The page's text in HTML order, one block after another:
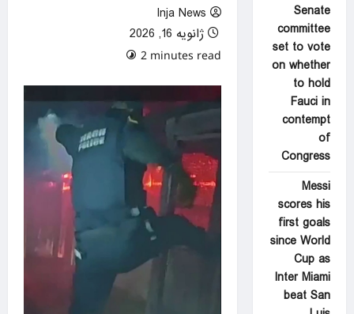
Inja News
ژانویه 16, 2026
2 minutes read
Senate
committee
set to vote
on whether
to hold
Fauci in
contempt
of
Congress
Messi
scores his
first goals
since World
Cup as
Inter Miami
beat San